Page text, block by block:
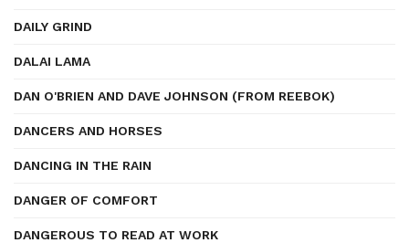
DAILY GRIND
DALAI LAMA
DAN O'BRIEN AND DAVE JOHNSON (FROM REEBOK)
DANCERS AND HORSES
DANCING IN THE RAIN
DANGER OF COMFORT
DANGEROUS TO READ AT WORK